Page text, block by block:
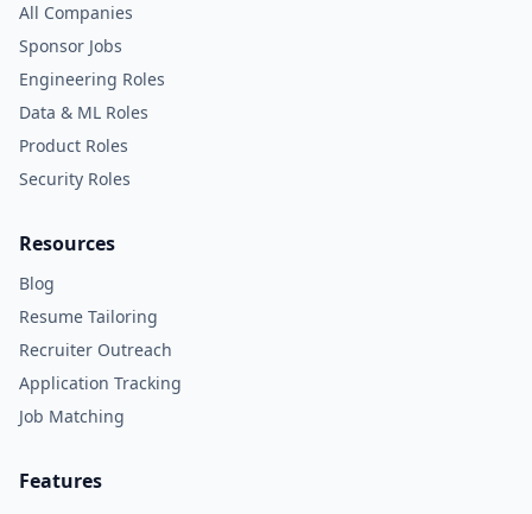
All Companies
Sponsor Jobs
Engineering Roles
Data & ML Roles
Product Roles
Security Roles
Resources
Blog
Resume Tailoring
Recruiter Outreach
Application Tracking
Job Matching
Features